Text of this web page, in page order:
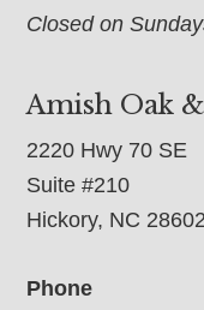
Closed on
Amish Oak
2220 Hwy 70 SE
Suite #210
Hickory, NC 28602
Phone